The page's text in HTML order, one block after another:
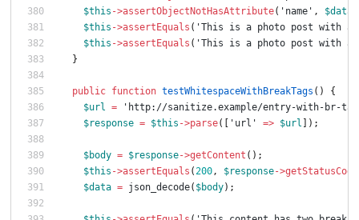
$this ->assertObjectNotHasAttribute( 'name' , $data
$this ->assertEquals ( 'This is a photo post with
$this ->assertEquals ( 'This is a photo post with an
}
public function testWhitespaceWithBreakTags ()
{
$url =
'http://sanitize.example/entry-with-br-
$response = $this ->parse([ 'url' => $url ]);
$body = $response->getContent ();
$this ->assertEquals (200, $response->getStatusCode
$data = json_decode( $body);